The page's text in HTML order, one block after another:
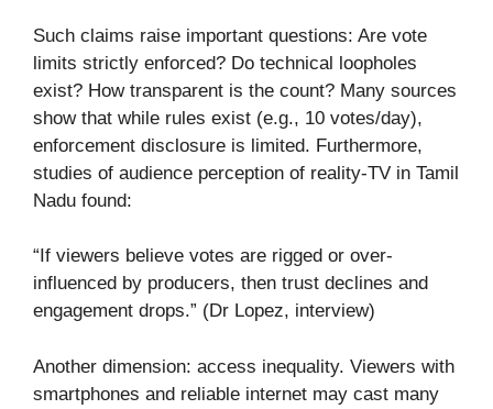
Such claims raise important questions: Are vote
limits strictly enforced? Do technical loopholes
exist? How transparent is the count? Many sources
show that while rules exist (e.g., 10 votes/day),
enforcement disclosure is limited. Furthermore,
studies of audience perception of reality-TV in Tamil
Nadu found:
“If viewers believe votes are rigged or over-
influenced by producers, then trust declines and
engagement drops.” (Dr Lopez, interview)
Another dimension: access inequality. Viewers with
smartphones and reliable internet may cast many